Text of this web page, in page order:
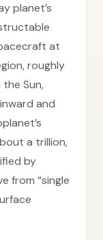
planet’s
at
roughly
Sun,
and
a trillion,
by
from “single